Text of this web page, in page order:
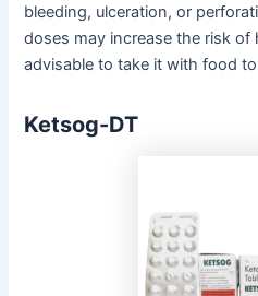
bleeding, ulceration, or
doses may increase the risk
advisable to take it with food
Ketsog-DT